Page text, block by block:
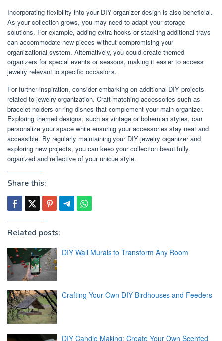
Incorporating flexibility into your DIY organizer design is also beneficial.
As your collection grows, you may need to adapt your storage
solutions. For example, adding extra hooks or stacking additional trays
can accommodate new pieces without compromising your
organizational system. Alternatively, you could create themed
organizers for special events or seasons, making it easier to access
jewelry relevant to specific occasions.
For further inspiration, consider embarking on additional DIY projects
related to jewelry organization. Craft matching accessories such as
bracelet holders or ring dishes that complement your main organizer.
Exploring themed designs, such as vintage or bohemian styles, can
personalize your space while ensuring your accessories stay neat and
accessible. By regularly maintaining your DIY jewelry organizer and
exploring new projects, you can keep your collection beautifully
organized and reflective of your unique style.
Share this:
Related posts:
DIY Wall Murals to Transform Any Room
Crafting Your Own DIY Birdhouses and Feeders
DIY Candle Making: Create Your Own Scented